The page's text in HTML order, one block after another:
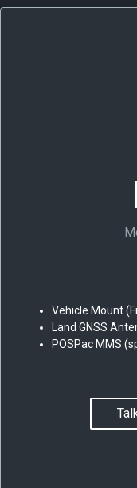
Vehicle Mount
Land GNSS
POSPac MMS